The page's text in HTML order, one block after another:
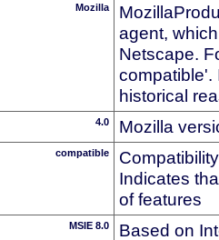
Mozilla
agent,
Netscape.
compatible'.
historical
4.0 Mozilla
compatible
Indicates
of features
MSIE 8.0 Based on